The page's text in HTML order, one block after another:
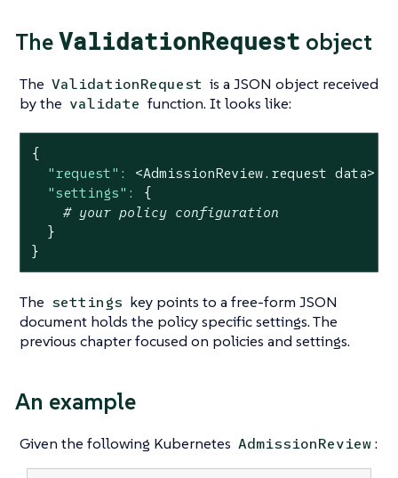
TheValidationRequest object
The ValidationRequest is a JSON object received
by the validate function. It looks like:
{
"request":
<AdmissionReview.request data>
"settings":
{
# your policy configuration
}
}
The settings key points to a free-form JSON
document holds the policy specific settings. The
previous chapter focused on policies and settings.
An example
Given the following Kubernetes AdmissionReview: